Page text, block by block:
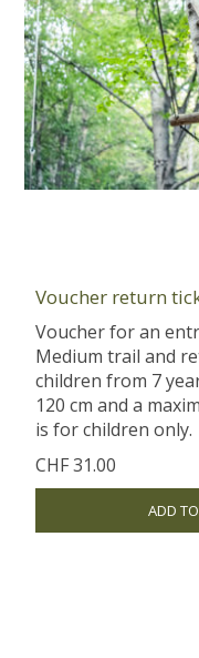
Voucher return
Voucher for an
Medium trail and
children from 7
120 cm and a
is for children only.
CHF 31.00